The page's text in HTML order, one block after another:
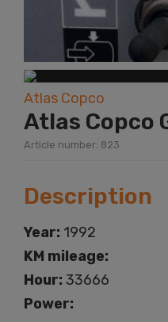
Atlas Copco
Atlas Copco
Article number: 823
Description
Year: 1992
KM mileage:
Hour: 33666
Power: